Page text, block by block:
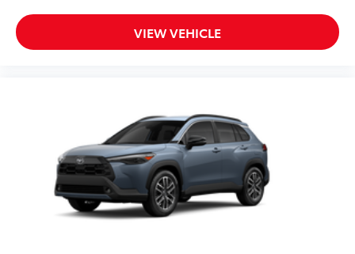
VIEW VEHICLE